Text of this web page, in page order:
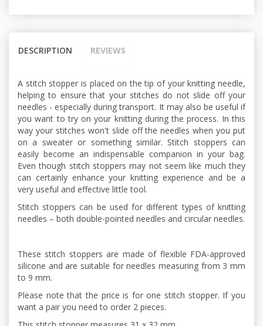
DESCRIPTION REVIEWS
A stitch stopper is placed on the tip of your knitting needle,
helping to ensure that your stitches do not slide off your
needles - especially during transport. It may also be useful if
you want to try on your knitting during the process. In this
way your stitches won't slide off the needles when you put
on a sweater or something similar. Stitch stoppers can
easily become an indispensable companion in your bag.
Even though stitch stoppers may not seem like much they
can certainly enhance your knitting experience and be a
very useful and effective little tool.
Stitch stoppers can be used for different types of knitting
needles – both double-pointed needles and circular needles.
These stitch stoppers are made of flexible FDA-approved
silicone and are suitable for needles measuring from 3 mm
to 9 mm.
Please note that the price is for one stitch stopper. If you
want a pair you need to order 2 pieces.